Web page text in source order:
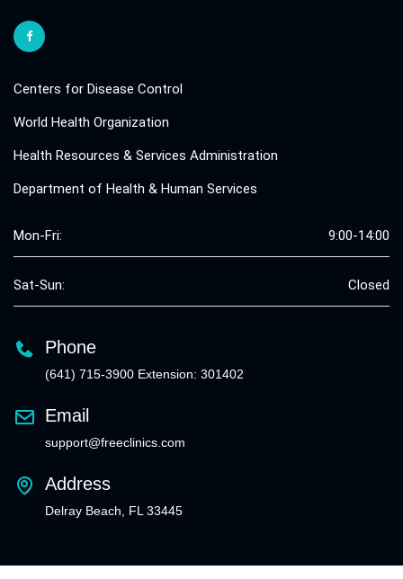
Centers for Disease Control
World Health Organization
Health Resources & Services Administration
Department of Health & Human Services
Mon-Fri: 9:00-14:00
Sat-Sun: Closed
Phone
(641) 715-3900 Extension: 301402
Email
support@freeclinics.com
Address
Delray Beach, FL 33445